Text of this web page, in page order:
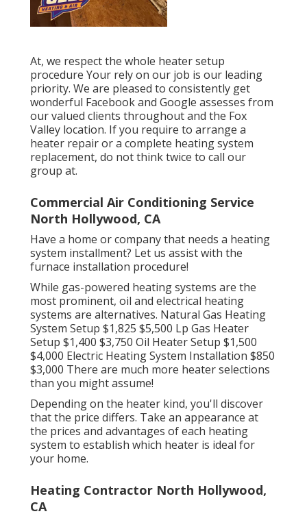
At, we respect the whole heater setup
procedure Your rely on our job is our leading
priority. We are pleased to consistently get
wonderful Facebook and Google assesses from
our valued clients throughout and the Fox
Valley location. If you require to arrange a
heater repair or a complete heating system
replacement, do not think twice to call our
group at.
Commercial Air Conditioning Service
North Hollywood, CA
Have a home or company that needs a heating
system installment? Let us assist with the
furnace installation procedure!
While gas-powered heating systems are the
most prominent, oil and electrical heating
systems are alternatives. Natural Gas Heating
System Setup $1,825 $5,500 Lp Gas Heater
Setup $1,400 $3,750 Oil Heater Setup $1,500
$4,000 Electric Heating System Installation $850
$3,000 There are much more heater selections
than you might assume!
Depending on the heater kind, you'll discover
that the price differs. Take an appearance at
the prices and advantages of each heating
system to establish which heater is ideal for
your home.
Heating Contractor North Hollywood,
CA